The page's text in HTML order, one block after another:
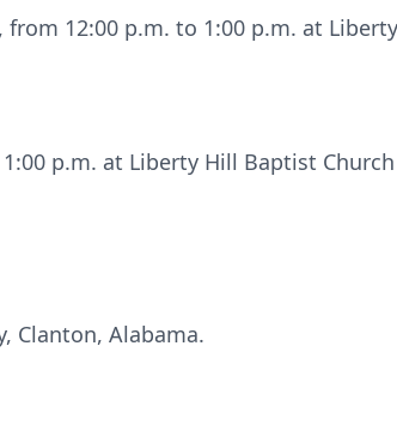
from 12:00 p.m. to 1:00 p.m. at
p.m. at Liberty Hill Baptist
Clanton, Alabama.